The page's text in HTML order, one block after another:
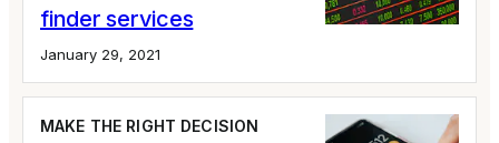
finder services
January 29, 2021
MAKE THE RIGHT DECISION